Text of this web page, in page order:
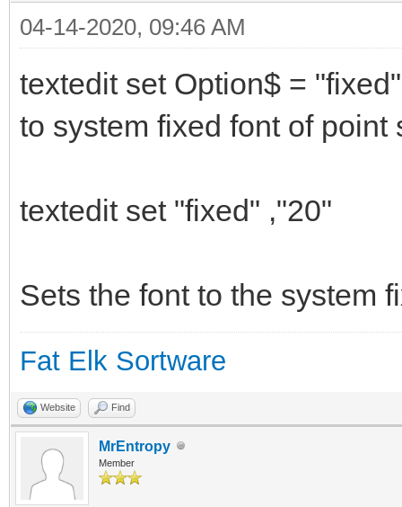
04-14-2020, 09:46 AM
textedit set Option$ =
to system fixed font of
textedit set "fixed" ,"20"
Sets the font to the system
Fat Elk Sortware
Website Find
MrEntropy
Member